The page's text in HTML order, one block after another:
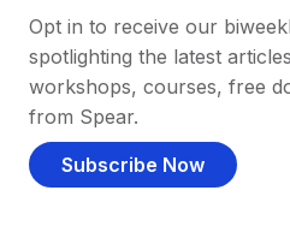
Opt in to receive our
spotlighting the latest
workshops, courses, free
from Spear.
Subscribe Now